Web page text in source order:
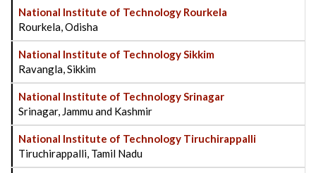
National Institute of Technology Rourkela
Rourkela, Odisha
National Institute of Technology Sikkim
Ravangla, Sikkim
National Institute of Technology Srinagar
Srinagar, Jammu and Kashmir
National Institute of Technology Tiruchirappalli
Tiruchirappalli, Tamil Nadu